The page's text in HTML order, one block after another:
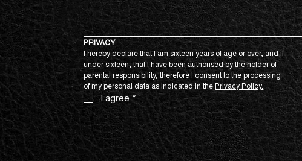
PRIVACY
I hereby declare that I am sixteen years of age or over, and if
under sixteen, that I have been authorised by the holder of
parental responsibility, therefore I consent to the processing
of my personal data as indicated in the Privacy Policy.
I agree *